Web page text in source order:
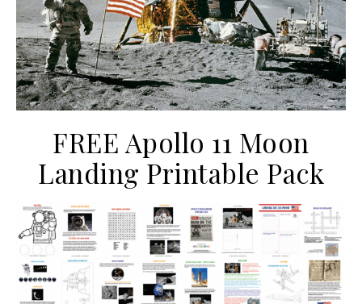
FREE Apollo 11 Moon
Landing Printable Pack